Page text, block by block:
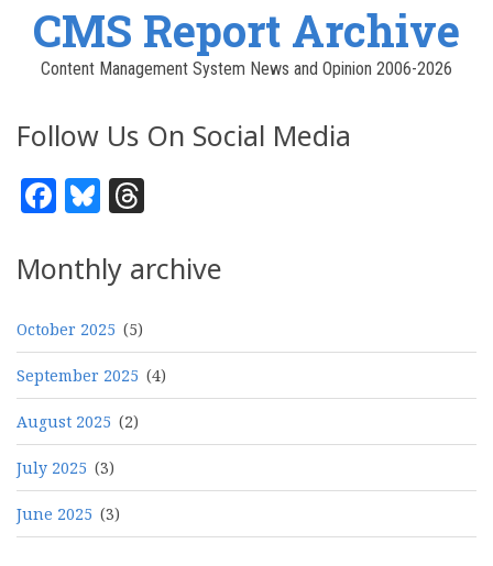
CMS Report Archive
Content Management System News and Opinion 2006-2026
Follow Us On Social Media
Facebook
Bluesky
Monthly archive
October 2025 (5)
September 2025 (4)
August 2025 (2)
July 2025 (3)
June 2025 (3)